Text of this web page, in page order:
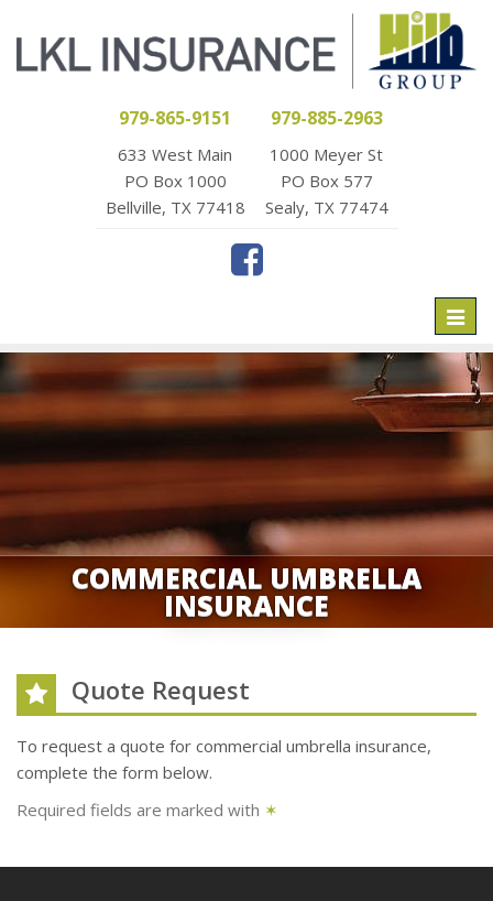
979-865-9151
633 West Main
PO Box 1000
Bellville, TX 77418
979-885-2963
1000 Meyer St
PO Box 577
Sealy, TX 77474
COMMERCIAL UMBRELLA
INSURANCE
Quote Request
To request a quote for commercial umbrella insurance,
complete the form below.
Required fields are marked with ✶